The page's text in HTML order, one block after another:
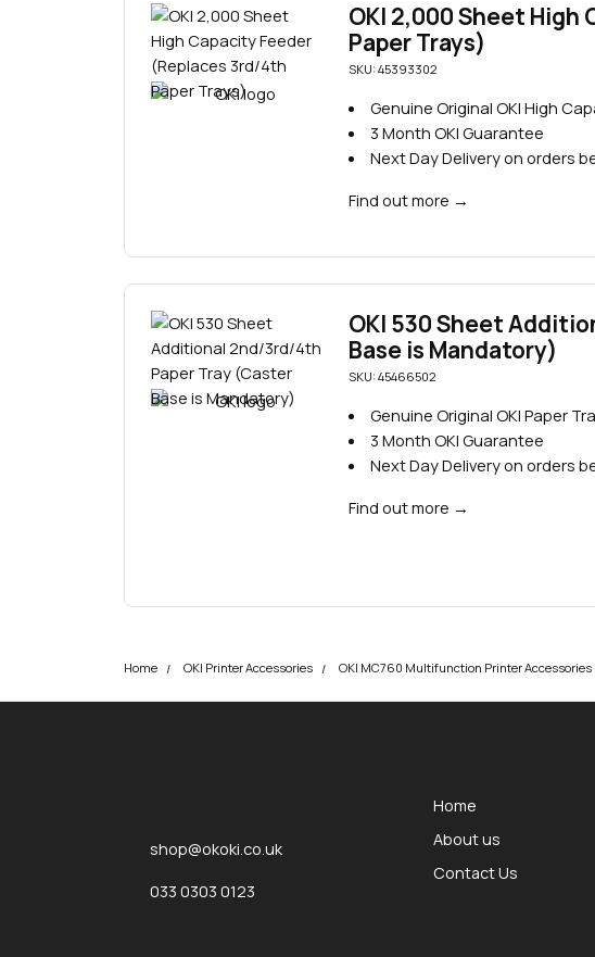
OKI 2,000 Sheet
Paper Trays)
SKU: 45393302
Genuine Original OKI High
3 Month OKI Guarantee
Next Day Delivery on orders
Find out more →
OKI 530 Sheet
Base is Mandatory)
SKU: 45466502
Genuine Original OKI Paper
3 Month OKI Guarantee
Next Day Delivery on orders
Find out more →
Home OKI Printer Accessories OKI MC760 Multifunction Printer Accessories
shop@okoki.co.uk
033 0303 0123
Home
About us
Contact Us